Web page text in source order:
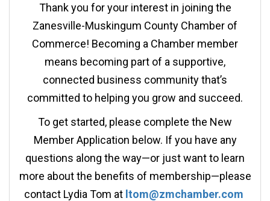
Thank you for your interest in joining the
Zanesville-Muskingum County Chamber of
Commerce! Becoming a Chamber member
means becoming part of a supportive,
connected business community that’s
committed to helping you grow and succeed.
To get started, please complete the New
Member Application below. If you have any
questions along the way—or just want to learn
more about the benefits of membership—please
contact Lydia Tom at ltom@zmchamber.com